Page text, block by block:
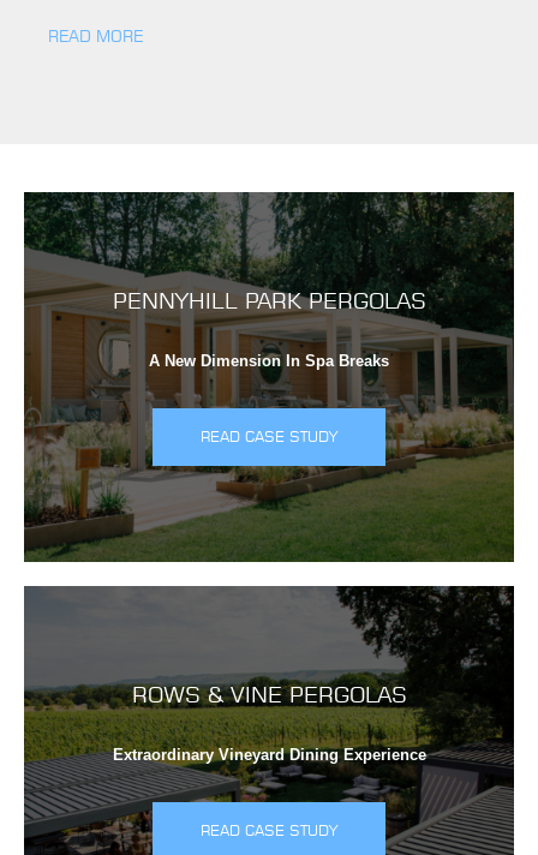
READ MORE
PENNYHILL PARK PERGOLAS
A New Dimension In Spa Breaks
READ CASE STUDY
ROWS & VINE PERGOLAS
Extraordinary Vineyard Dining Experience
READ CASE STUDY